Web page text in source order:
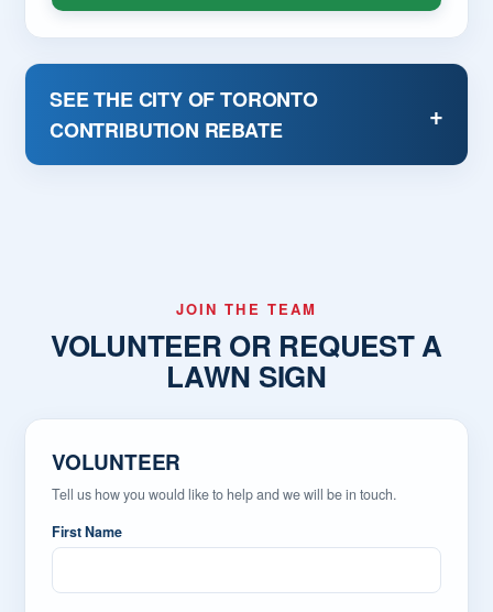
Ensuring taxpayers receive value for every dollar
spent
SEE THE CITY OF TORONTO
CONTRIBUTION REBATE
+
JOIN THE TEAM
VOLUNTEER OR REQUEST A
LAWN SIGN
VOLUNTEER
Tell us how you would like to help and we will be in touch.
First Name